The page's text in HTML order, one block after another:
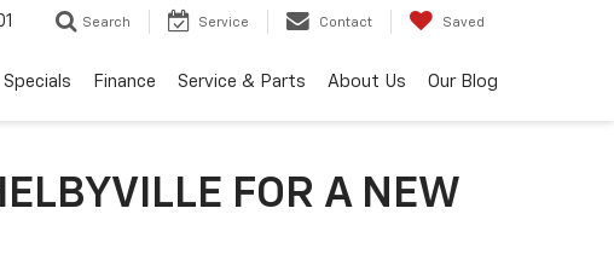
Search Service Contact Saved
Specials Finance Service & Parts About Us Our Blog
FOR A NEW